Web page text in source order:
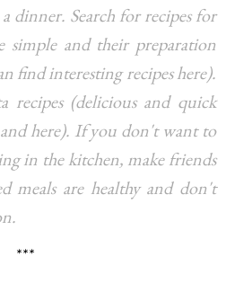
dinner. Search for recipes for
simple and their preparation
find interesting recipes here).
recipes (delicious and quick
here). If you don't want to
in the kitchen, make friends
meals are healthy and don't
***